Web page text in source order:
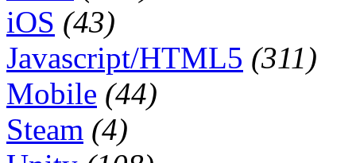
iOS (43)
Javascript/HTML5 (311)
Mobile (44)
Steam (4)